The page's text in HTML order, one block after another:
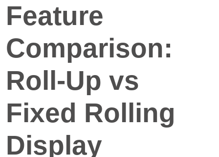
Feature
Comparison:
Roll-Up vs
Fixed Rolling
Display